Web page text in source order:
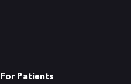
For Patients